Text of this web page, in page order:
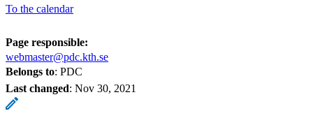
To the calendar
Page responsible:
webmaster@pdc.kth.se
Belongs to: PDC
Last changed: Nov 30, 2021